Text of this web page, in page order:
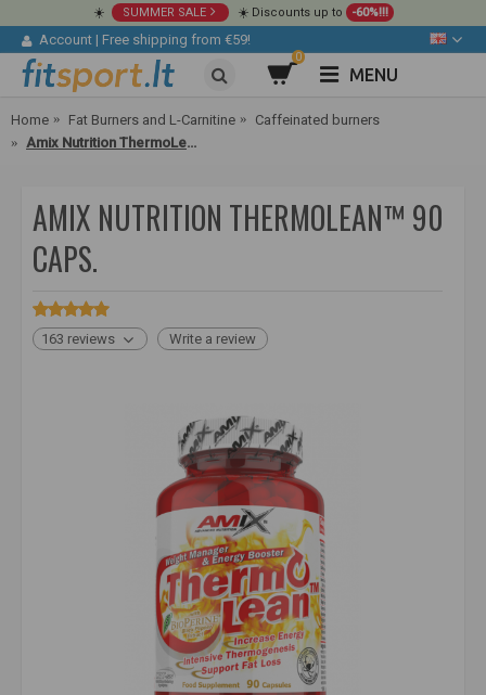
☀️ SUMMER SALE ☀️ Discounts up to -60%!!!
Account | Free shipping from €59!
0
MENU
Home Fat Burners and L-Carnitine
Caffeinated burners
Amix Nutrition ThermoLean™ 90 caps.
AMIX NUTRITION THERMOLEAN™ 90
CAPS.
163 reviews Write a review